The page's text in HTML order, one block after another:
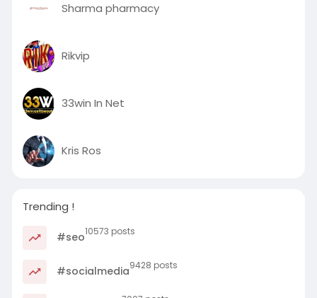
Sharma pharmacy
Rikvip
33win In Net
Kris Ros
Trending !
#seo10573 posts
#socialmedia9428 posts